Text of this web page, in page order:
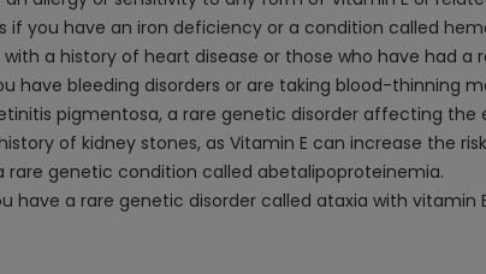
if you have an iron deficiency or a condition called
a history of heart disease or those who have had a
have bleeding disorders or are taking blood-thinning
pigmentosa, a rare genetic disorder affecting the
of kidney stones, as Vitamin E can increase the
genetic condition called abetalipoproteinemia.
have a rare genetic disorder called ataxia with vitamin